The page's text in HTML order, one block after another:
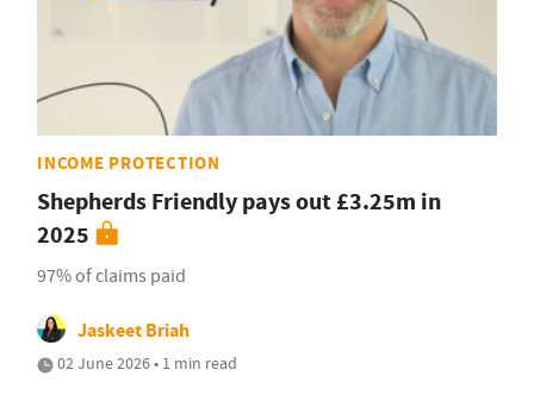
INCOME PROTECTION
Shepherds Friendly pays out £3.25m in
2025
97% of claims paid
Jaskeet Briah
02 June 2026 • 1 min read